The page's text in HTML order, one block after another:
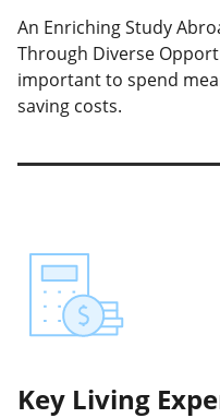
An Enriching Study
Through Diverse
important to spend
saving costs.
Key Living